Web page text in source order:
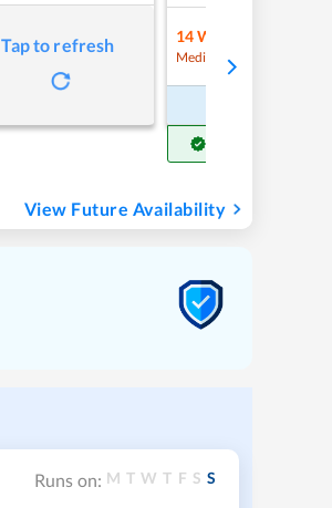
Tap to refresh 14 Waitlist
Medium Chance
View Future Availability
Runs on: M T W T F S S